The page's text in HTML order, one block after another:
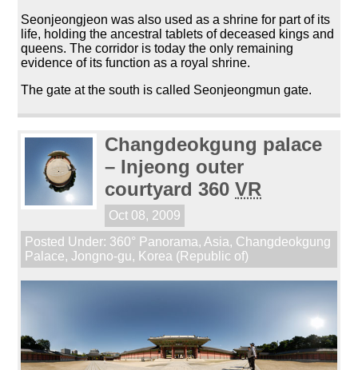
Seonjeongjeon was also used as a shrine for part of its
life, holding the ancestral tablets of deceased kings and
queens. The corridor is today the only remaining
evidence of its function as a royal shrine.
The gate at the south is called Seonjeongmun gate.
Changdeokgung palace
– Injeong outer
courtyard 360VR
Oct 08, 2009
Posted Under: 360° Panorama, Asia, Changdeokgung
Palace,Jongno-gu, Korea (Republic of)